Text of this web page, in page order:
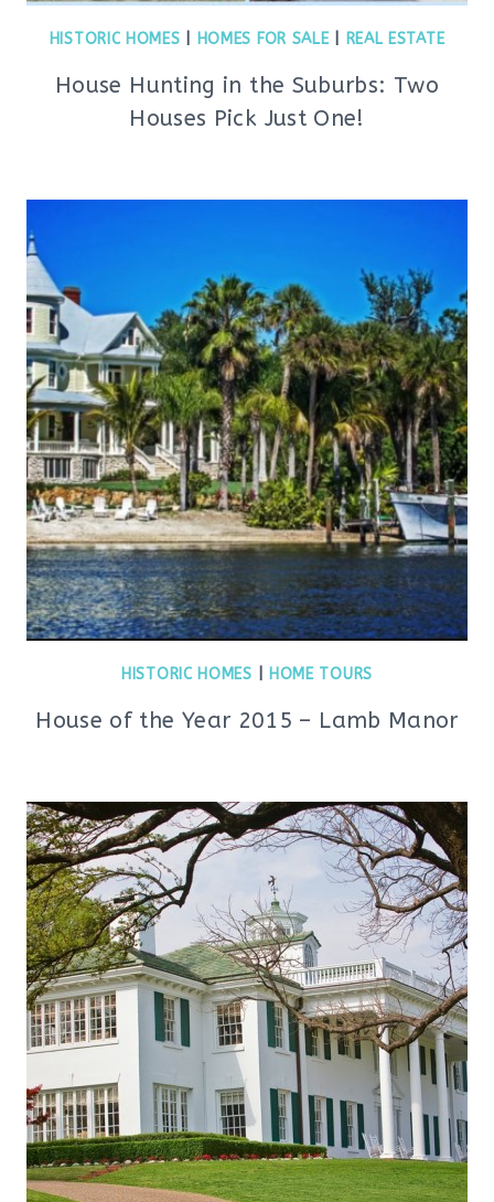
HISTORIC HOMES HOMES FOR SALE| REAL ESTATE
House Hunting in the Suburbs: Two
Houses Pick Just One!
HISTORIC HOMES HOME TOURS
House of the Year 2015 – Lamb Manor